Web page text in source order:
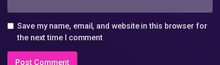
Save my name, email, and website in this browser for
the next time I comment